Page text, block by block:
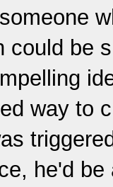
could be
way to
he'd